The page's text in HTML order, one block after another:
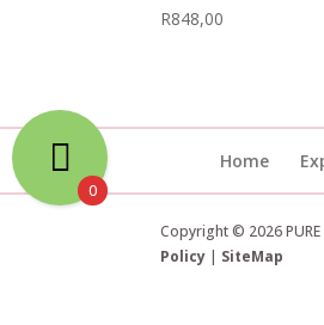
R848,00
Home
Copyright © 2026
Policy | SiteMap
0